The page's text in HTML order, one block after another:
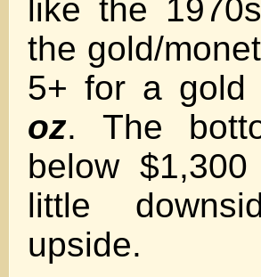
like the
the gold/
5+ for a
oz. The
below
little
upside.